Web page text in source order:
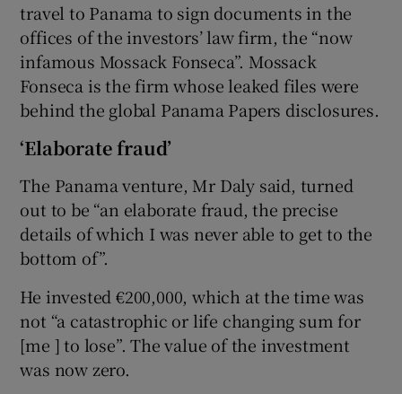
travel to Panama to sign documents in the
offices of the investors’ law firm, the “now
infamous Mossack Fonseca”. Mossack
Fonseca is the firm whose leaked files were
behind the global Panama Papers disclosures.
‘Elaborate fraud’
The Panama venture, Mr Daly said, turned
out to be “an elaborate fraud, the precise
details of which I was never able to get to the
bottom of”.
He invested €200,000, which at the time was
not “a catastrophic or life changing sum for
[me ] to lose”. The value of the investment
was now zero.